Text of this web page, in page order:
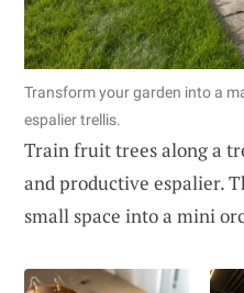
Transform your garden into a
espalier trellis.
Train fruit trees along a
and productive espalier.
small space into a mini